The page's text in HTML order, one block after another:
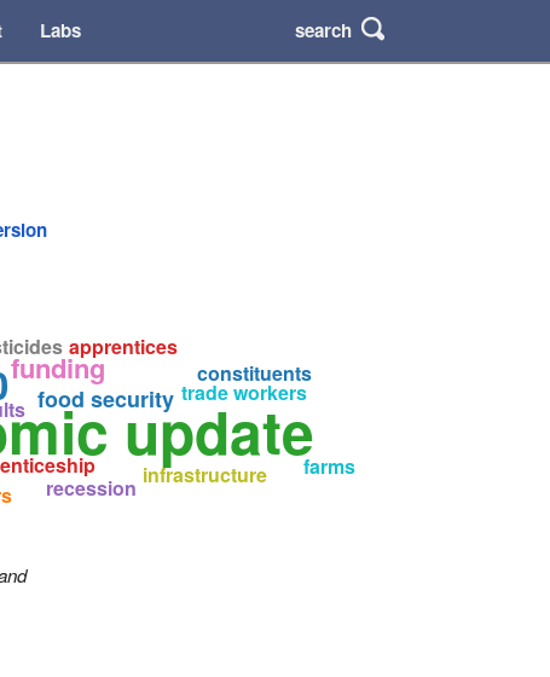
Labs search
update
funding
food security trade workers
constituents
infrastructure
recession
apprentices
farms